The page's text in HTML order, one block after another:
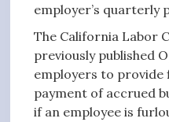
employer’s quarterly
The California Labor
previously published
employers to provide
payment of accrued
if an employee is